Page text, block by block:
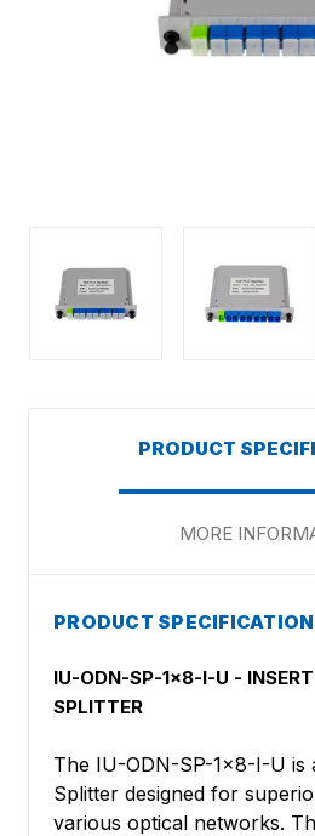
PRODUCT
MORE
PRODUCT
IU-ODN-SP-1x8-I-U -
SPLITTER
The IU-ODN-SP-1x8-I-U is
Splitter designed for
various optical networks.